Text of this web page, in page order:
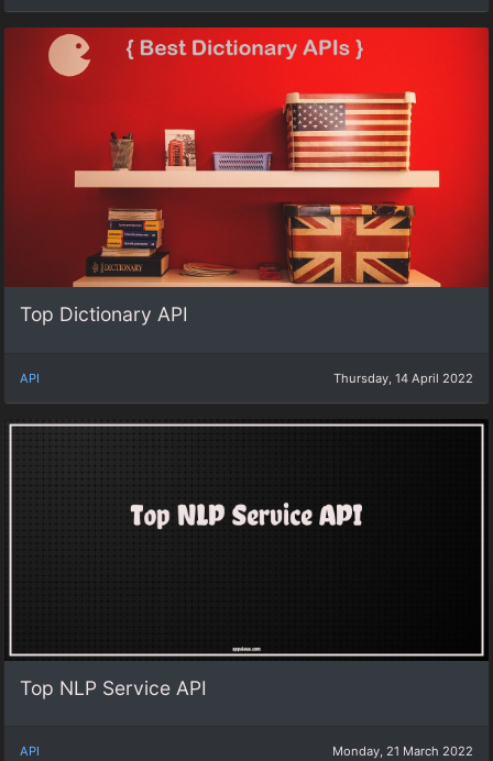
Top Dictionary API
API Thursday, 14 April 2022
Top NLP Service API
API Monday, 21 March 2022